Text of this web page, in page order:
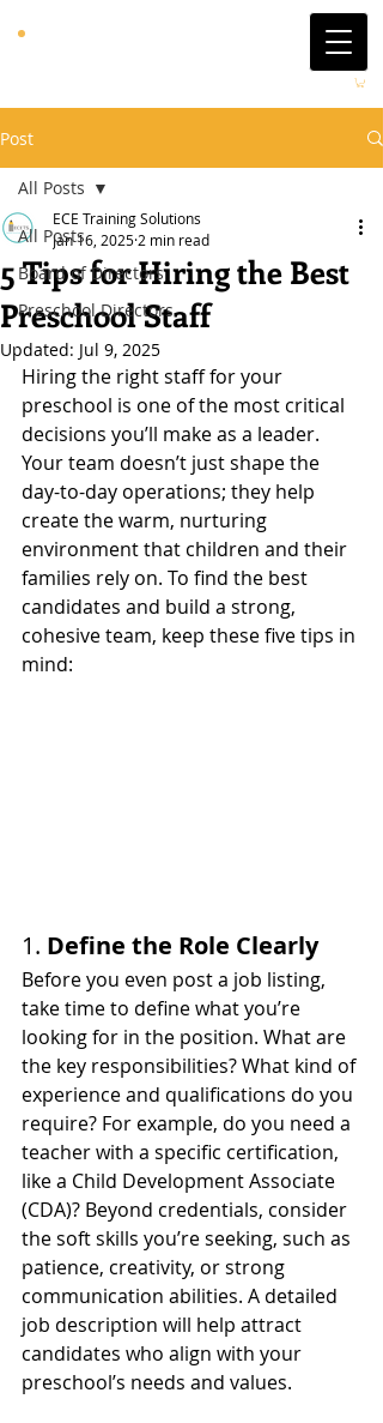
Post
All Posts
Board of Directors
Preschool Directors
All Posts
5 Tips for Hiring the Best
Preschool Staff
ECE Training Solutions
Jan 16, 20252 min read
Updated: Jul 9, 2025
Hiring the right staff for your
preschool is one of the most critical
decisions you’ll make as a leader.
Your team doesn’t just shape the
day-to-day operations; they help
create the warm, nurturing
environment that children and their
families rely on. To find the best
candidates and build a strong,
cohesive team, keep these five tips in
mind:
1. Define the Role Clearly
Before you even post a job listing,
take time to define what you’re
looking for in the position. What are
the key responsibilities? What kind of
experience and qualifications do you
require? For example, do you need a
teacher with a specific certification,
like a Child Development Associate
(CDA)? Beyond credentials, consider
the soft skills you’re seeking, such as
patience, creativity, or strong
communication abilities. A detailed
job description will help attract
candidates who align with your
preschool’s needs and values.